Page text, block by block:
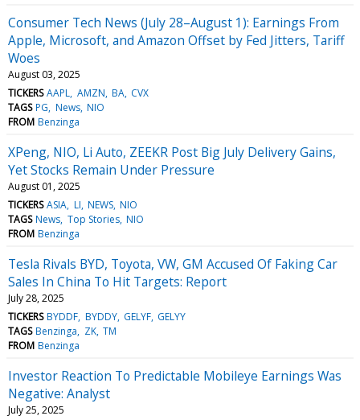
Consumer Tech News (July 28–August 1): Earnings From
Apple, Microsoft, and Amazon Offset by Fed Jitters, Tariff
Woes
August 03, 2025
TICKERS AAPL AMZN BA CVX
TAGS PG News NIO
FROM Benzinga
XPeng, NIO, Li Auto, ZEEKR Post Big July Delivery Gains,
Yet Stocks Remain Under Pressure
August 01, 2025
TICKERS ASIA LI NEWS NIO
TAGS News Top Stories NIO
FROM Benzinga
Tesla Rivals BYD, Toyota, VW, GM Accused Of Faking Car
Sales In China To Hit Targets: Report
July 28, 2025
TICKERS BYDDF BYDDY GELYF GELYY
TAGS Benzinga ZK TM
FROM Benzinga
Investor Reaction To Predictable Mobileye Earnings Was
Negative: Analyst
July 25, 2025